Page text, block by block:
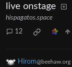
live onstage
hispagatos.space
12
Hirom@beehaw.org